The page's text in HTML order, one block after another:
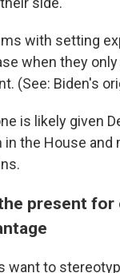
with setting
when they
(See: Biden's
is likely given
the House
present
want to